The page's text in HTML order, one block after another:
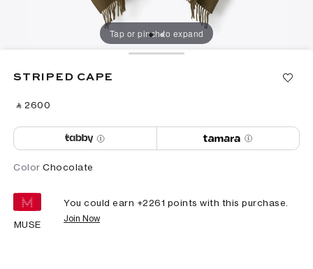
Tap or pinch to expand
STRIPED CAPE
‎ ⃁ ⁦2600⁩ ‎
Color Chocolate
MUSE
You could earn +2261 points with this purchase.
Join Now